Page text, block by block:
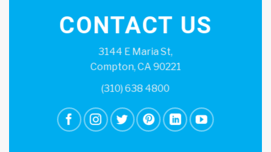
CONTACT US
3144 E Maria St,
Compton, CA 90221
(310) 638 4800